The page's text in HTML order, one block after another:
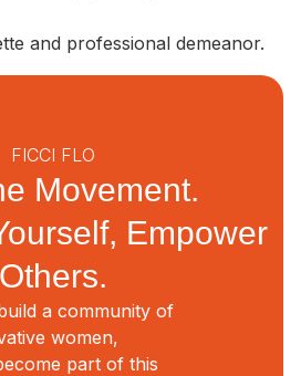
and professional demeanor.
FICCI FLO
Movement.
Empower
Others.
a community of
women,
part of this